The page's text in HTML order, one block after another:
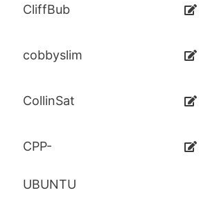
CliffBub
cobbyslim
CollinSat
CPP-
UBUNTU